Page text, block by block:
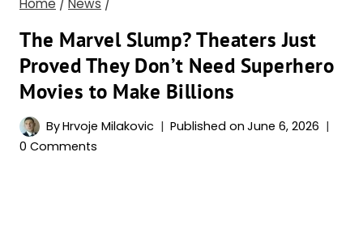
Home / News /
The Marvel Slump? Theaters Just
Proved They Don’t Need Superhero
Movies to Make Billions
ByHrvoje Milakovic Published on June 6, 2026
0 Comments